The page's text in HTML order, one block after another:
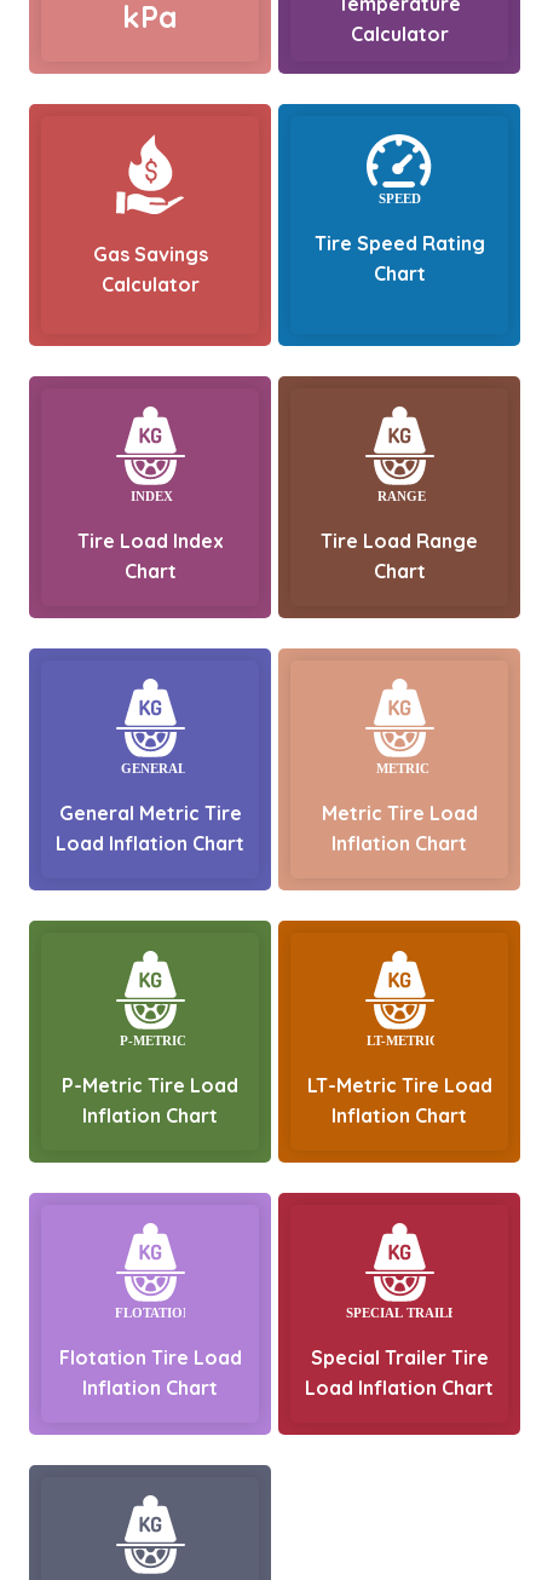
kPa
Calculator
Gas Savings
Calculator
Tire Speed Rating
Chart
Tire Load Index
Chart
Tire Load Range
Chart
General Metric Tire
Load Inflation Chart
Metric Tire Load
Inflation Chart
P-Metric Tire Load
Inflation Chart
LT-Metric Tire Load
Inflation Chart
Flotation Tire Load
Inflation Chart
Special Trailer Tire
Load Inflation Chart